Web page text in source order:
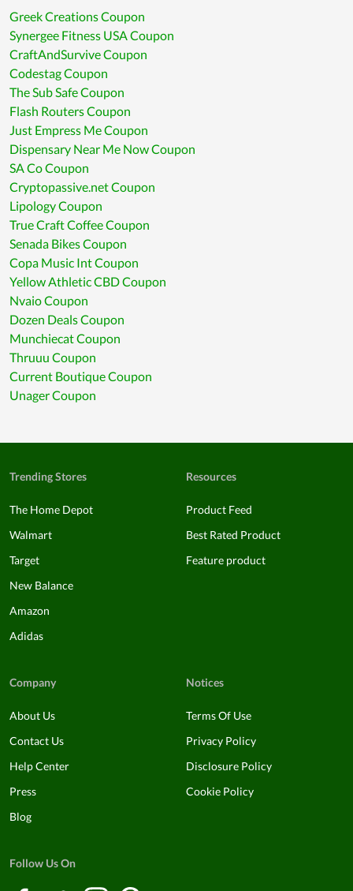
Greek Creations Coupon
Synergee Fitness USA Coupon
CraftAndSurvive Coupon
Codestag Coupon
The Sub Safe Coupon
Flash Routers Coupon
Just Empress Me Coupon
Dispensary Near Me Now Coupon
SA Co Coupon
Cryptopassive.net Coupon
Lipology Coupon
True Craft Coffee Coupon
Senada Bikes Coupon
Copa Music Int Coupon
Yellow Athletic CBD Coupon
Nvaio Coupon
Dozen Deals Coupon
Munchiecat Coupon
Thruuu Coupon
Current Boutique Coupon
Unager Coupon
Trending Stores
The Home Depot
Walmart
Target
New Balance
Amazon
Adidas
Resources
Product Feed
Best Rated Product
Feature product
Company
About Us
Contact Us
Help Center
Press
Blog
Notices
Terms Of Use
Privacy Policy
Disclosure Policy
Cookie Policy
Follow Us On